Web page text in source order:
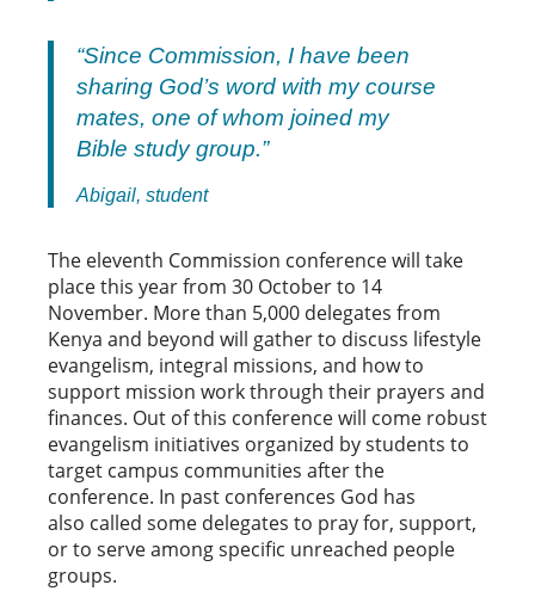
“Since Commission, I have been
sharing God’s word with my course
mates, one of whom joined my
Bible study group.”
Abigail, student
The eleventh Commission conference will take
place this year from 30 October to 14
November. More than 5,000 delegates from
Kenya and beyond will gather to discuss lifestyle
evangelism, integral missions, and how to
support mission work through their prayers and
finances. Out of this conference will come robust
evangelism initiatives organized by students to
target campus communities after the
conference. In past conferences God has
also called some delegates to pray for, support,
or to serve among specific unreached people
groups.